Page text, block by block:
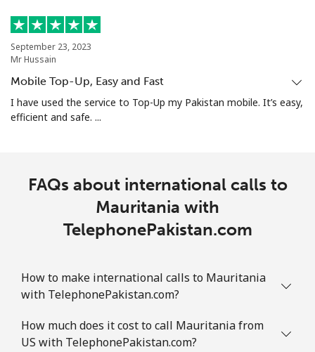
September 23, 2023
Mr Hussain
Mobile Top-Up, Easy and Fast
I have used the service to Top-Up my Pakistan mobile. It’s easy,
efficient and safe. ...
FAQs about international calls to
Mauritania with
TelephonePakistan.com
How to make international calls to Mauritania
with TelephonePakistan.com?
How much does it cost to call Mauritania from
US with TelephonePakistan.com?